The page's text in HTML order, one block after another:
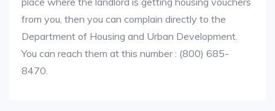
from you, then you can complain directly to the
Department of Housing and Urban Development.
You can reach them at this number : (800) 685-
8470.